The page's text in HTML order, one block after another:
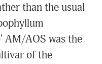
than the usual
AM/AOS was the
of the